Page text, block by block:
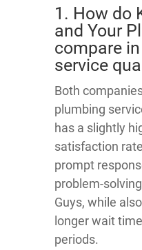
1. How do
and Your
compare
service
Both
plumbing
has a slightly
satisfaction
prompt
problem-
Guys, while
longer wait
periods.